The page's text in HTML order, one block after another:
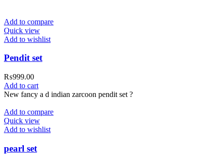
Add to compare
Quick view
Add to wishlist
Pendit set
₨999.00
Add to cart
New fancy a d indian zarcoon pendit set ?
Add to compare
Quick view
Add to wishlist
pearl set